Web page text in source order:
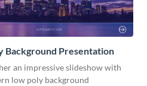
Background Presentation
an impressive slideshow with
low poly background